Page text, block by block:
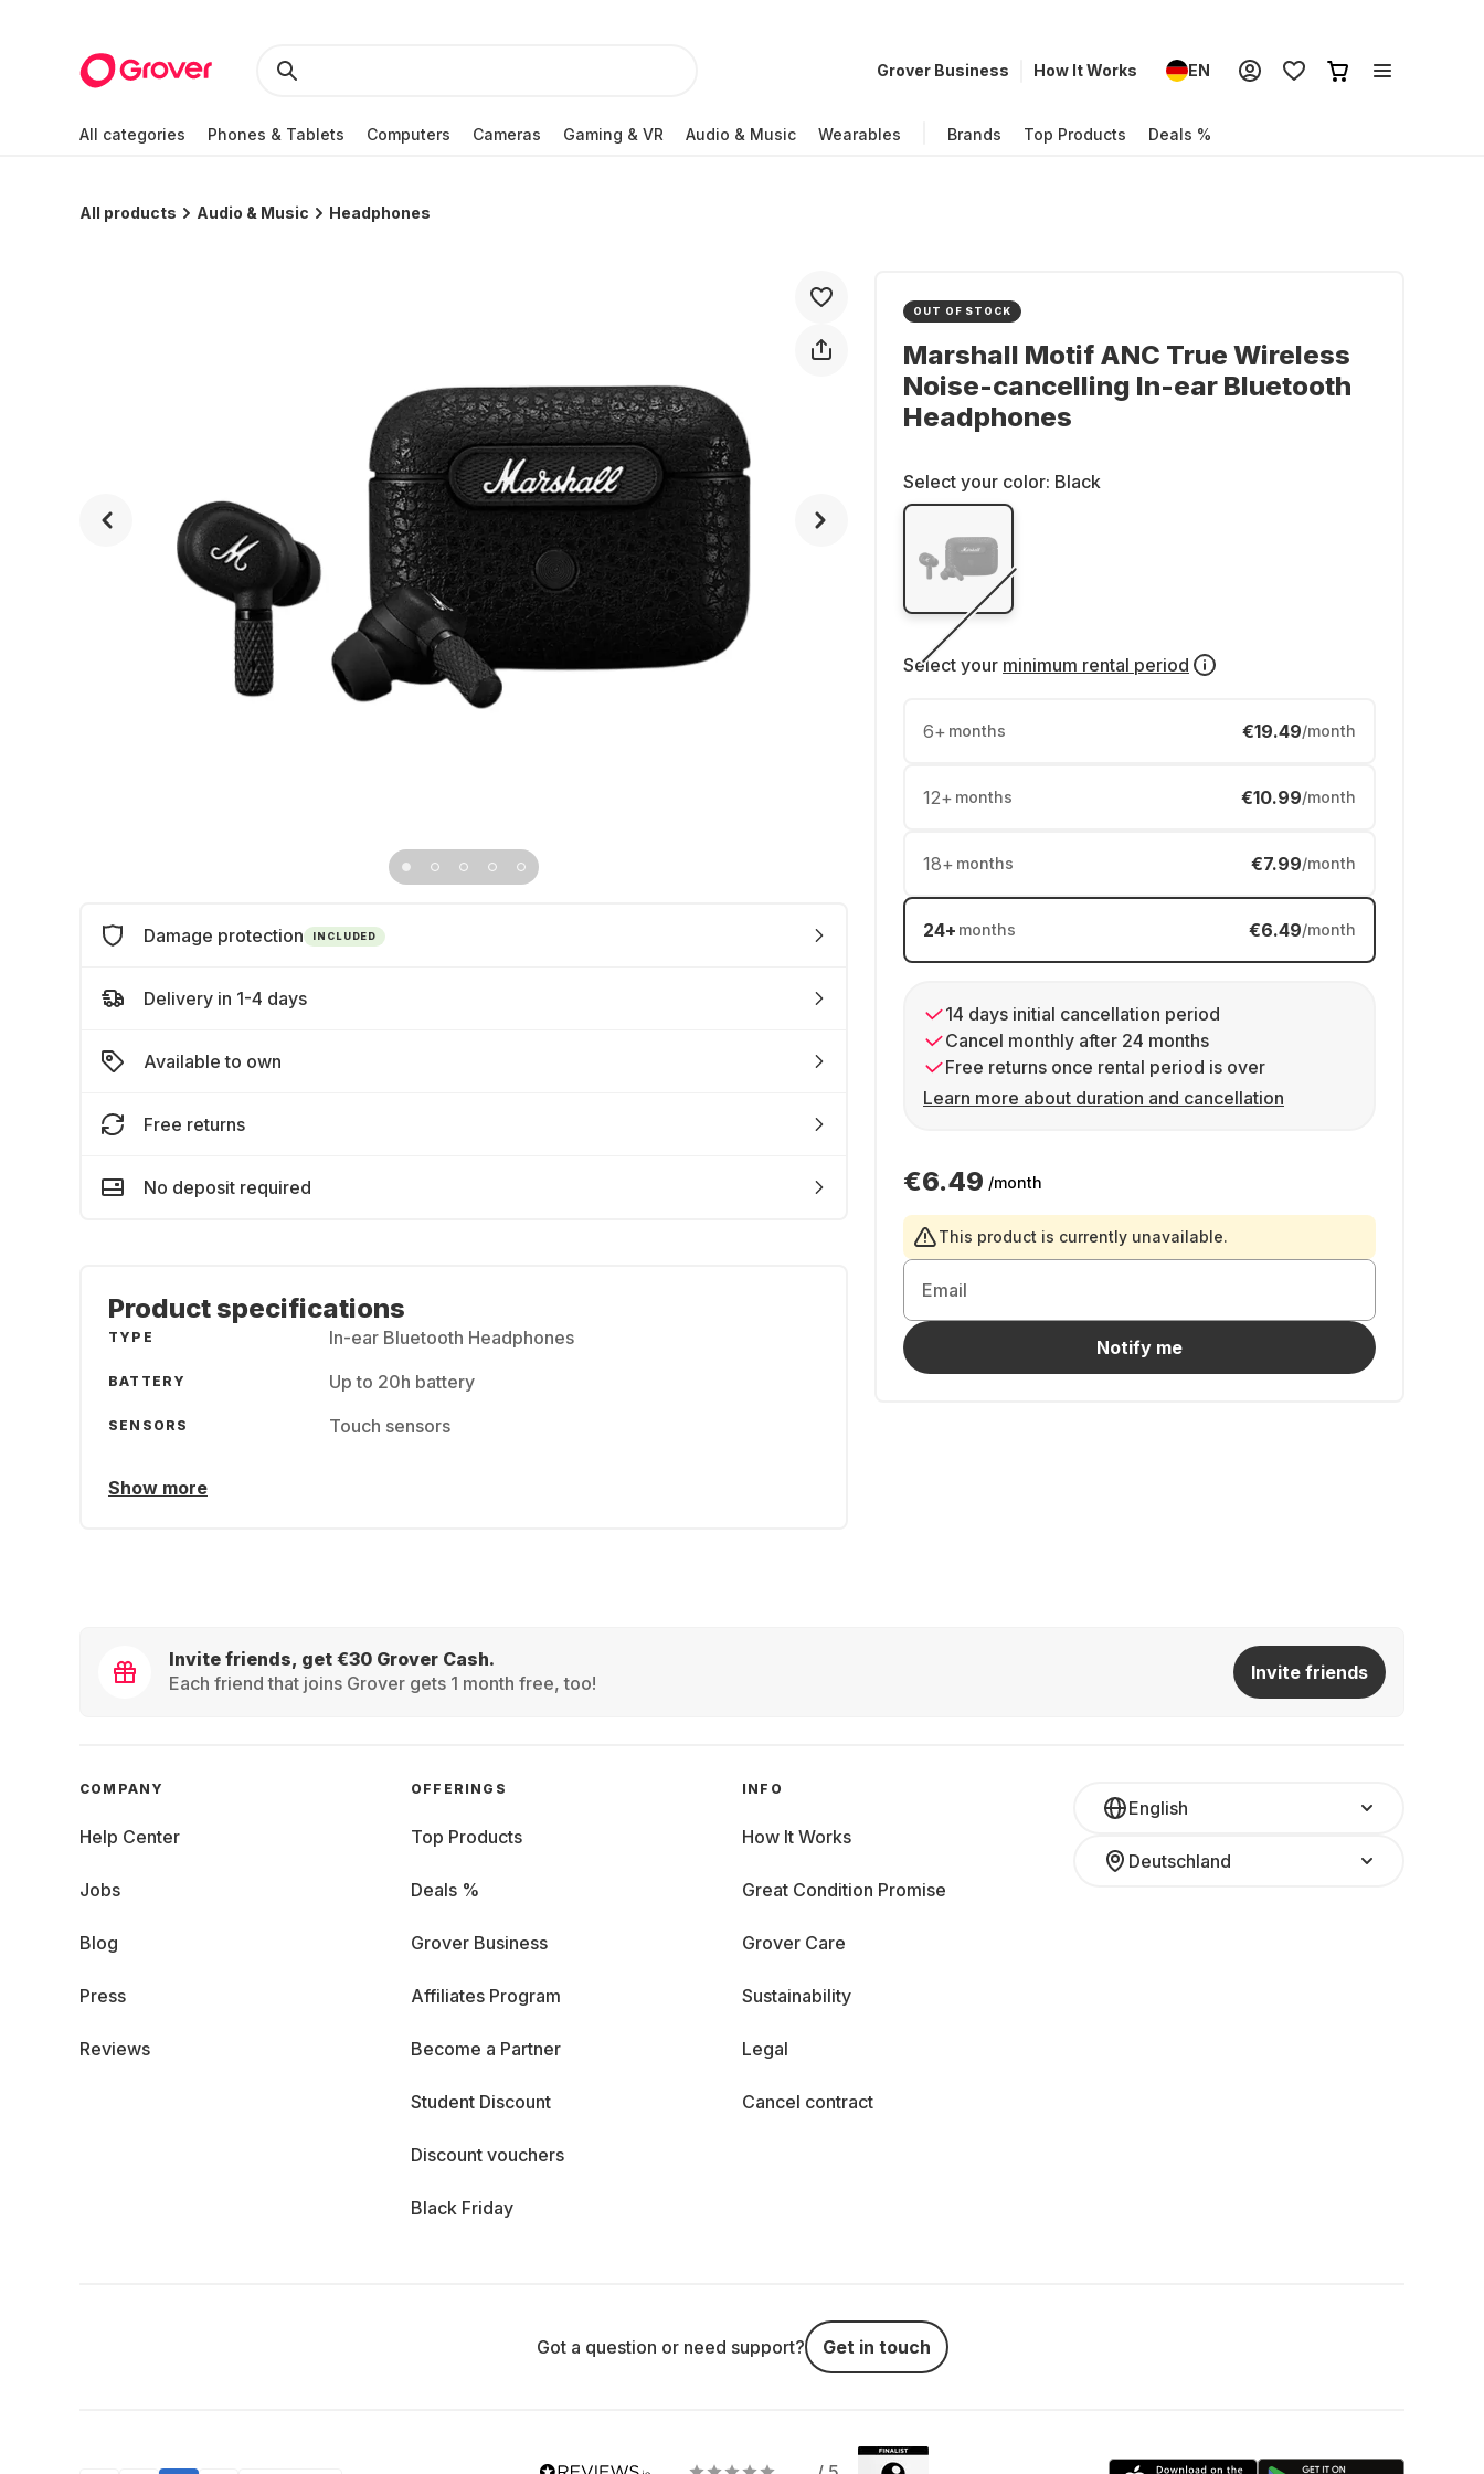
Grover Business How It Works EN
All categories Phones & Tablets Computers Cameras Gaming & VR Audio & Music Wearables Brands Top Products Deals %
All products Audio & Music Headphones
OUT OF STOCK
Marshall Motif ANC True Wireless
Noise-cancelling In-ear Bluetooth
Headphones
Select your color: Black
Select your minimum rental period
6+ months €19.49/month
12+ months €10.99/month
18+ months €7.99/month
24+ months €6.49/month
14 days initial cancellation period
Cancel monthly after 24 months
Free returns once rental period is over
Learn more about duration and cancellation
€6.49 /month
This product is currently unavailable.
Email
Notify me
Damage protection INCLUDED
Delivery in 1-4 days
Available to own
Free returns
No deposit required
Product specifications
TYPE In-ear Bluetooth Headphones
BATTERY Up to 20h battery
SENSORS Touch sensors
Show more
Invite friends, get €30 Grover Cash.
Each friend that joins Grover gets 1 month free, too!
Invite friends
English
Deutschland
COMPANY
Help Center
Jobs
Blog
Press
Reviews
OFFERINGS
Top Products
Deals %
Grover Business
Affiliates Program
Become a Partner
Student Discount
Discount vouchers
Black Friday
INFO
How It Works
Great Condition Promise
Grover Care
Sustainability
Legal
Cancel contract
Got a question or need support? Get in touch